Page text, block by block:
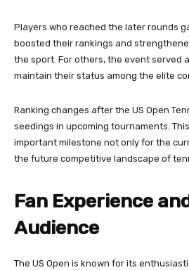
Players who reached the later rounds
boosted their rankings and
the sport. For others, the event served
maintain their status among the elite
Ranking changes after the US Open
seedings in upcoming tournaments.
important milestone not only for the
the future competitive landscape of
Fan Experience
Audience
The US Open is known for its